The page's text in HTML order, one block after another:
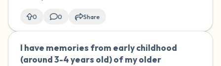
including my brother. He told me it was
my fault he was aroused, made jokes
people I'd been involved with before
and asked if I'd let them touch me,
0 0 Share
I have memories from early childhood
(around 3-4 years old) of my older